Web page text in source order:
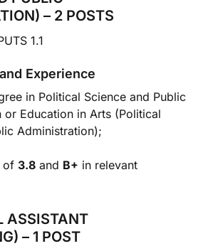
– 2 POSTS
1.1
Experience
in Political Science and Public
or Education in Arts (Political
Administration);
of 3.8 and B+ in relevant
ASSISTANT
– 1 POST